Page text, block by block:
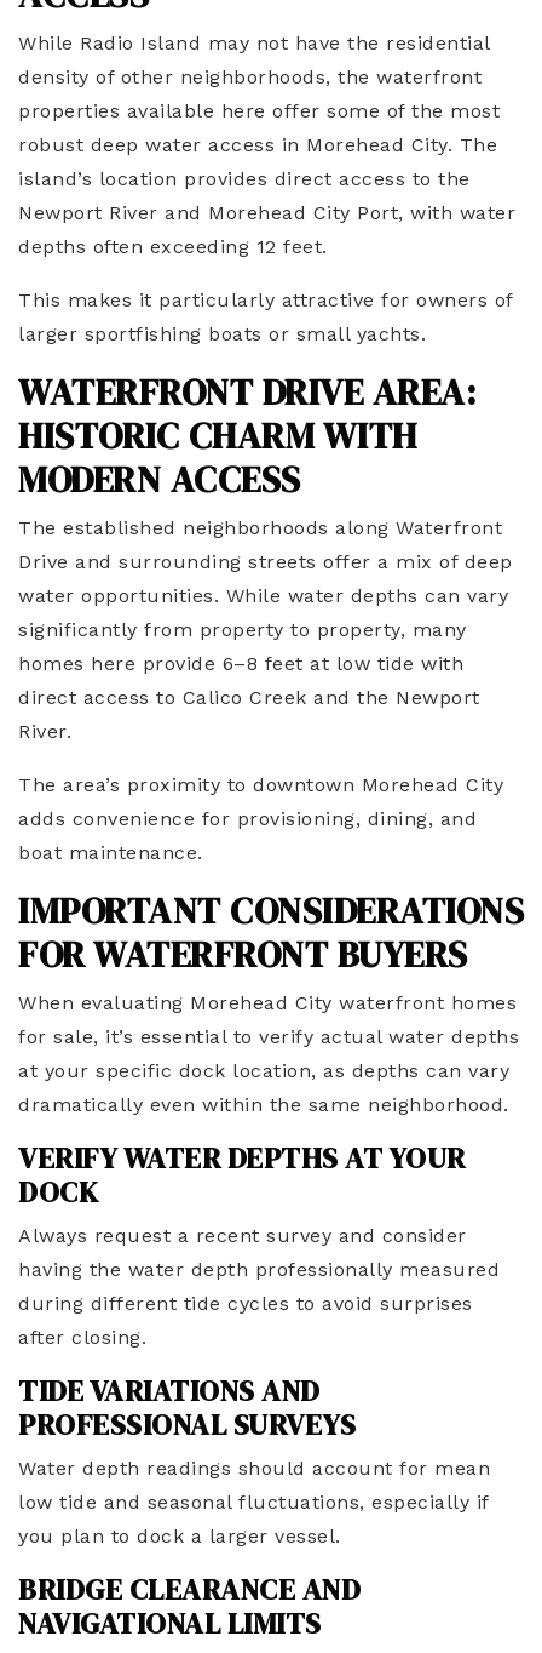
While Radio Island may not have the residential
density of other neighborhoods, the waterfront
properties available here offer some of the most
robust deep water access in Morehead City. The
island’s location provides direct access to the
Newport River and Morehead City Port, with water
depths often exceeding 12 feet.
This makes it particularly attractive for owners of
larger sportfishing boats or small yachts.
WATERFRONT DRIVE AREA:
HISTORIC CHARM WITH
MODERN ACCESS
The established neighborhoods along Waterfront
Drive and surrounding streets offer a mix of deep
water opportunities. While water depths can vary
significantly from property to property, many
homes here provide 6–8 feet at low tide with
direct access to Calico Creek and the Newport
River.
The area’s proximity to downtown Morehead City
adds convenience for provisioning, dining, and
boat maintenance.
IMPORTANT CONSIDERATIONS
FOR WATERFRONT BUYERS
When evaluating Morehead City waterfront homes
for sale, it’s essential to verify actual water depths
at your specific dock location, as depths can vary
dramatically even within the same neighborhood.
VERIFY WATER DEPTHS AT YOUR
DOCK
Always request a recent survey and consider
having the water depth professionally measured
during different tide cycles to avoid surprises
after closing.
TIDE VARIATIONS AND
PROFESSIONAL SURVEYS
Water depth readings should account for mean
low tide and seasonal fluctuations, especially if
you plan to dock a larger vessel.
BRIDGE CLEARANCE AND
NAVIGATIONAL LIMITS